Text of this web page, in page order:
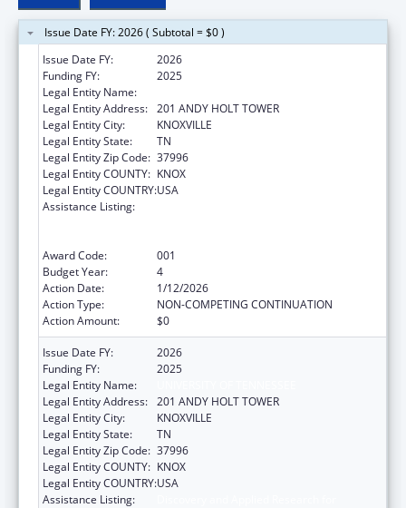
Issue Date FY: 2026 ( Subtotal = $0 )
Issue Date FY:
2026
Funding FY:
2025
Legal Entity Name:
Legal Entity Address: 201 ANDY HOLT TOWER
Legal Entity City:
KNOXVILLE
Legal Entity State:
TN
Legal Entity Zip Code: 37996
Legal Entity COUNTY: KNOX
Legal Entity COUNTRY:USA
Assistance Listing:
Award Code:
001
Budget Year:
4
Action Date:
1/12/2026
Action Type:
NON-COMPETING CONTINUATION
Action Amount:
$0
Issue Date FY:
2026
Funding FY:
2025
Legal Entity Name:
Legal Entity Address: 201 ANDY HOLT TOWER
Legal Entity City:
KNOXVILLE
Legal Entity State:
TN
Legal Entity Zip Code: 37996
Legal Entity COUNTY: KNOX
Legal Entity COUNTRY:USA
Assistance Listing: